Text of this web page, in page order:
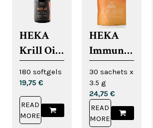
HEKA
Krill Oil
Softgels
180 softgels
19,75 €
READ
MORE
HEKA
Immune
System
Drink
30 sachets x
3.5 g
24,75 €
READ
MORE